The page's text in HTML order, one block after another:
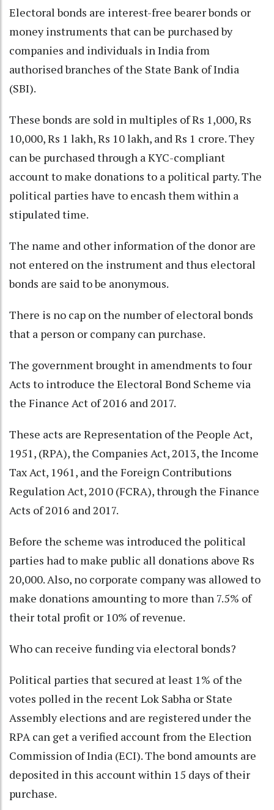
Electoral bonds are interest-free bearer bonds or
money instruments that can be purchased by
companies and individuals in India from
authorised branches of the State Bank of India
(SBI).
These bonds are sold in multiples of Rs 1,000, Rs
10,000, Rs 1 lakh, Rs 10 lakh, and Rs 1 crore. They
can be purchased through a KYC-compliant
account to make donations to a political party. The
political parties have to encash them within a
stipulated time.
The name and other information of the donor are
not entered on the instrument and thus electoral
bonds are said to be anonymous.
There is no cap on the number of electoral bonds
that a person or company can purchase.
The government brought in amendments to four
Acts to introduce the Electoral Bond Scheme via
the Finance Act of 2016 and 2017.
These acts are Representation of the People Act,
1951, (RPA), the Companies Act, 2013, the Income
Tax Act, 1961, and the Foreign Contributions
Regulation Act, 2010 (FCRA), through the Finance
Acts of 2016 and 2017.
Before the scheme was introduced the political
parties had to make public all donations above Rs
20,000. Also, no corporate company was allowed to
make donations amounting to more than 7.5% of
their total profit or 10% of revenue.
Who can receive funding via electoral bonds?
Political parties that secured at least 1% of the
votes polled in the recent Lok Sabha or State
Assembly elections and are registered under the
RPA can get a verified account from the Election
Commission of India (ECI). The bond amounts are
deposited in this account within 15 days of their
purchase.